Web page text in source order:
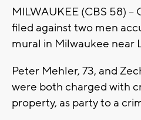
MILWAUKEE (CBS 58) --
filed against two men
mural in Milwaukee near
Peter Mehler, 73, and
were both charged with
property, as party to a